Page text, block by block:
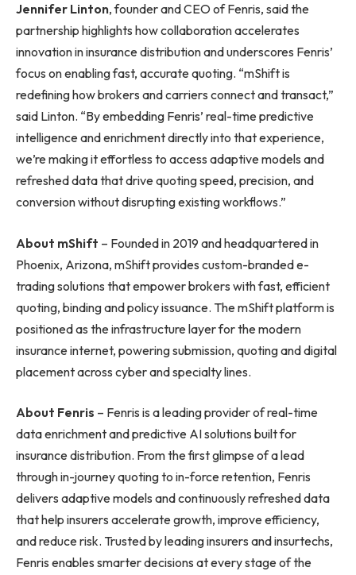
Jennifer Linton, founder and CEO of Fenris, said the
partnership highlights how collaboration accelerates
innovation in insurance distribution and underscores Fenris’
focus on enabling fast, accurate quoting. “mShift is
redefining how brokers and carriers connect and transact,”
said Linton. “By embedding Fenris’ real-time predictive
intelligence and enrichment directly into that experience,
we’re making it effortless to access adaptive models and
refreshed data that drive quoting speed, precision, and
conversion without disrupting existing workflows.”
About mShift – Founded in 2019 and headquartered in
Phoenix, Arizona, mShift provides custom-branded e-
trading solutions that empower brokers with fast, efficient
quoting, binding and policy issuance. The mShift platform is
positioned as the infrastructure layer for the modern
insurance internet, powering submission, quoting and digital
placement across cyber and specialty lines.
About Fenris – Fenris is a leading provider of real-time
data enrichment and predictive AI solutions built for
insurance distribution. From the first glimpse of a lead
through in-journey quoting to in-force retention, Fenris
delivers adaptive models and continuously refreshed data
that help insurers accelerate growth, improve efficiency,
and reduce risk. Trusted by leading insurers and insurtechs,
Fenris enables smarter decisions at every stage of the